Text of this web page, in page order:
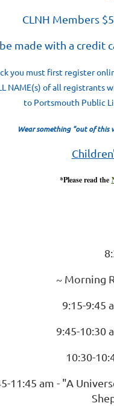
with a credit
you must first register
NAME(s) of all registrants
to Portsmouth Public
Wear something "out of this
*Please read the
~ Morning
9:15-9:45
9:45-10:30
10:30-
am - "A